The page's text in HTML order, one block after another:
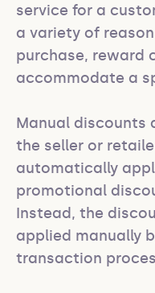
service for a
a variety of
purchase, reward
accommodate a
Manual discounts
the seller or
automatically
promotional
Instead, the
applied manually
transaction